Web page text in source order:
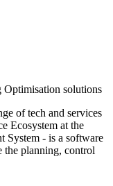
solutions
of tech and services
Ecosystem at the
System - is a software
the planning, control